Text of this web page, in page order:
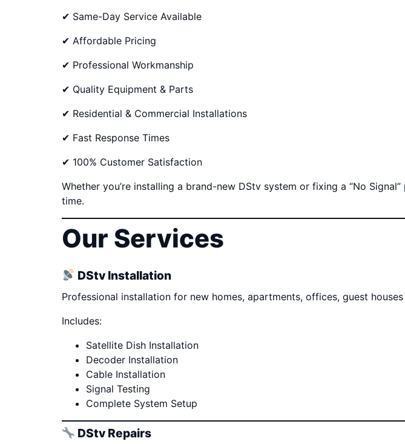
✔ Same-Day Service Available
✔ Affordable Pricing
✔ Professional Workmanship
✔ Quality Equipment & Parts
✔ Residential & Commercial Installations
✔ Fast Response Times
✔ 100% Customer Satisfaction
Whether you’re installing a brand-new DStv system or fixing a “No
time.
Our Services
DStv Installation
Professional installation for new homes, apartments, offices, guest
Includes:
Satellite Dish Installation
Decoder Installation
Cable Installation
Signal Testing
Complete System Setup
DStv Repairs